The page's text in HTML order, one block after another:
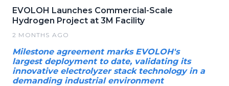
EVOLOH Launches Commercial-Scale
Hydrogen Project at 3M Facility
2 MONTHS AGO
Milestone agreement marks EVOLOH's
largest deployment to date, validating its
innovative electrolyzer stack technology in a
demanding industrial environment